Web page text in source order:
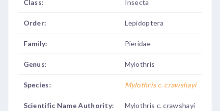
Class: Insecta
Order: Lepidoptera
Family: Pieridae
Genus: Mylothris
Species: Mylothris c. crawshayi
Scientific Name Authority:
Mylothris c. crawshayi